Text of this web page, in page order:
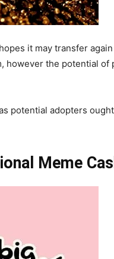
it may transfer
however the potential
potential adopters
Meme